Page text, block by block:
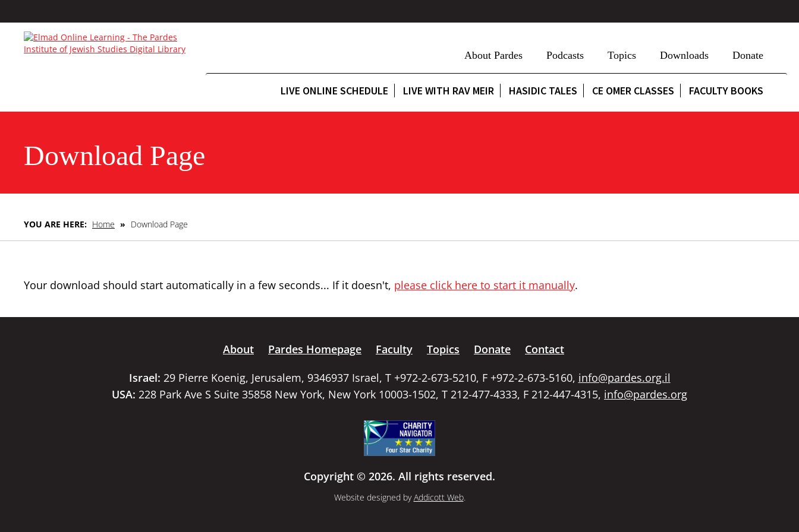
About Pardes Podcasts Topics Downloads Donate
LIVE ONLINE SCHEDULE LIVE WITH RAV MEIR HASIDIC TALES CE OMER CLASSES FACULTY BOOKS
Download Page
YOU ARE HERE: Home » Download Page
Your download should start automatically in a few seconds... If it doesn't, please click here to start it manually.
About Pardes Homepage Faculty Topics Donate
Contact
Israel: 29 Pierre Koenig, Jerusalem, 9346937 Israel, T +972-2-673-5210, F +972-2-673-5160, info@pardes.org.il
USA: 228 Park Ave S Suite 35858 New York, New York 10003-1502, T 212-477-4333, F 212-447-4315, info@pardes.org
Copyright © 2026. All rights reserved.
Website designed byAddicott Web.